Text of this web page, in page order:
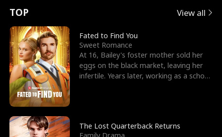
t
u
r
n
o
f
t
e
e
s
R
i
g
h
o
r
c
e
s
t
h
E
x
'
s
B
e
s
n
p
e
l
l
s
e
TOP View all
Fated to Find You
Sweet Romance
At 16, Bailey's foster mother sold her
eggs on the black market, leaving her
infertile. Years later, working as a school
The Lost Quarterback Returns